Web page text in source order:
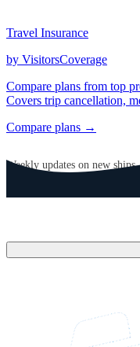
Travel Insurance
by VisitorsCoverage
Compare plans from top
Covers trip cancellation,
Compare plans →
Weekly updates on new